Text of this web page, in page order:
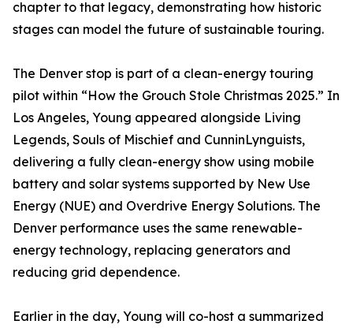
chapter to that legacy, demonstrating how historic
stages can model the future of sustainable touring.
The Denver stop is part of a clean-energy touring
pilot within “How the Grouch Stole Christmas 2025.” In
Los Angeles, Young appeared alongside Living
Legends, Souls of Mischief and CunninLynguists,
delivering a fully clean-energy show using mobile
battery and solar systems supported by New Use
Energy (NUE) and Overdrive Energy Solutions. The
Denver performance uses the same renewable-
energy technology, replacing generators and
reducing grid dependence.
Earlier in the day, Young will co-host a summarized